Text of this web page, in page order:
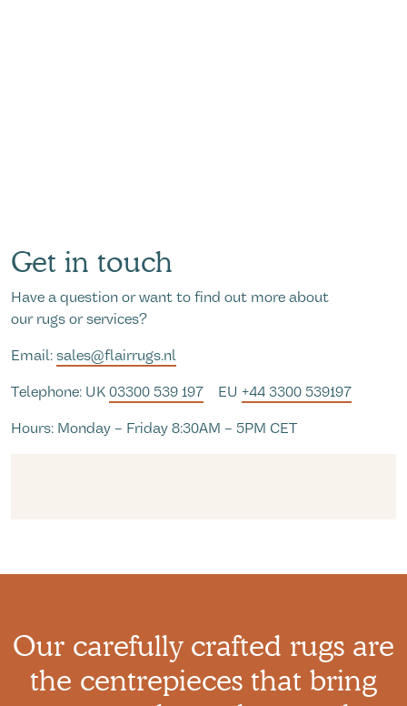
Get in touch
Have a question or want to find out more about
our rugs or services?
Email: sales@flairrugs.nl
Telephone: UK 03300 539 197 EU +44 3300 539197
Hours: Monday – Friday 8:30AM – 5PM CET
Our carefully crafted rugs are
the centrepieces that bring